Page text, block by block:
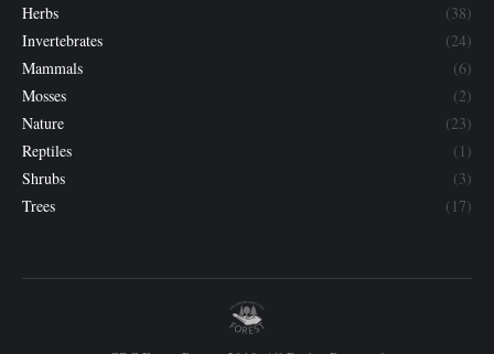
Herbs
(38)
Invertebrates
(24)
Mammals
(6)
Mosses
(2)
Nature
(23)
Reptiles
(1)
Shrubs
(3)
Trees
(17)